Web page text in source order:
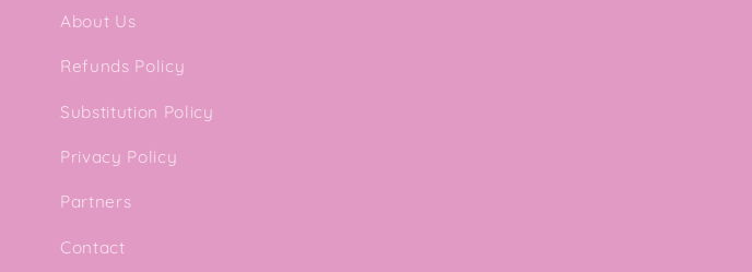
l
e
c
t
About Us
Refunds Policy
Substitution Policy
Privacy Policy
Partners
Contact